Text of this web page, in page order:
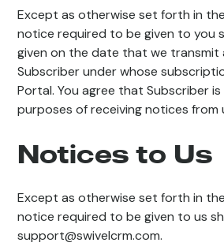
Except as otherwise set forth in
notice required to be given to you
given on the date that we transmit
Subscriber under whose
Portal. You agree that Subscriber
purposes of receiving notices from
Notices to Us
Except as otherwise set forth in
notice required to be given to us
support@swivelcrm.com.